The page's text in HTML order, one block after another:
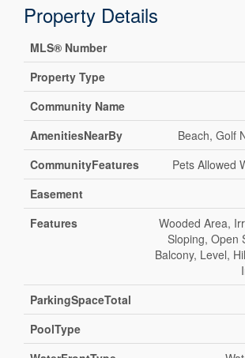
Property Details
MLS® Number
Property Type
Community Name
AmenitiesNearBy
Beach, Golf
CommunityFeatures
Pets Allowed
Easement
Features
Wooded Area,
Sloping, Open
Balcony, Level,
ParkingSpaceTotal
PoolType